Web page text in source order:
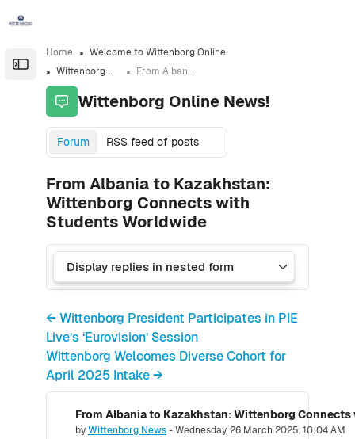
Open the sidebar
Home
Welcome to Wittenborg Online
Wittenborg Online News!
From Albania to Kazakhstan: Wittenborg Connects with Students Worldwide
Wittenborg Online News!
Forum RSS feed of posts
From Albania to Kazakhstan:
Wittenborg Connects with
Students Worldwide
← Wittenborg President Participates in PIE
Live’s ‘Eurovision’ Session
Wittenborg Welcomes Diverse Cohort for
April 2025 Intake →
From Albania to Kazakhstan: Wittenborg
byWittenborg News-Wednesday, 26 March 2025, 10:04 AM
Number of replies: 0